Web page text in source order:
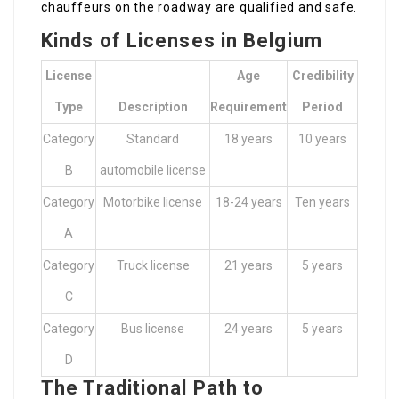
chauffeurs on the roadway are qualified and safe.
Kinds of Licenses in Belgium
License
Type Description
Age
Requirement
Credibility
Period
Category
B
Standard
automobile license
18 years 10 years
Category
A
Motorbike license 18-24 years Ten years
Category
C
Truck license 21 years 5 years
Category
D
Bus license 24 years 5 years
The Traditional Path to